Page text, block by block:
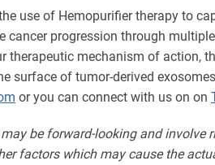
use of Hemopurifier therapy to
cancer progression through
therapeutic mechanism of action,
surface of tumor-derived
or you can connect with us on on
be forward-looking and
factors which may cause the